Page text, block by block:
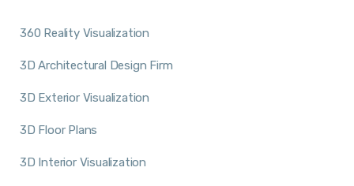
360 Reality Visualization
3D Architectural Design Firm
3D Exterior Visualization
3D Floor Plans
3D Interior Visualization